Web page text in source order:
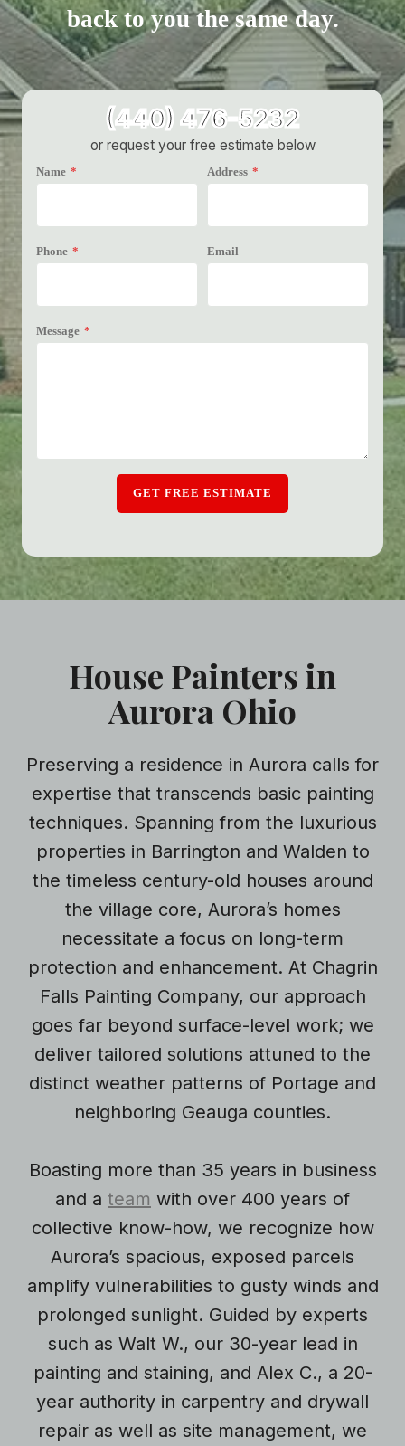
back to you the same day.
(440) 476-5232
or request your free estimate below
Name * Address *
Phone * Email
Message *
GET FREE ESTIMATE
House Painters in
Aurora Ohio
Preserving a residence in Aurora calls for
expertise that transcends basic painting
techniques. Spanning from the luxurious
properties in Barrington and Walden to
the timeless century-old houses around
the village core, Aurora’s homes
necessitate a focus on long-term
protection and enhancement. At Chagrin
Falls Painting Company, our approach
goes far beyond surface-level work; we
deliver tailored solutions attuned to the
distinct weather patterns of Portage and
neighboring Geauga counties.
Boasting more than 35 years in business
and a team with over 400 years of
collective know-how, we recognize how
Aurora’s spacious, exposed parcels
amplify vulnerabilities to gusty winds and
prolonged sunlight. Guided by experts
such as Walt W., our 30-year lead in
painting and staining, and Alex C., a 20-
year authority in carpentry and drywall
repair as well as site management, we